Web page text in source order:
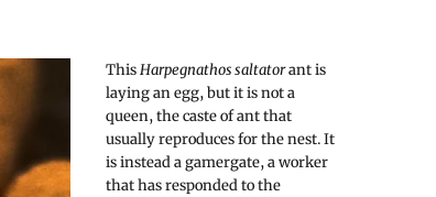
ThisHarpegnathos saltatorant is
laying an egg, but it is not a
queen, the caste of ant that
usually reproduces for the nest. It
is instead a gamergate, a worker
that has responded to the